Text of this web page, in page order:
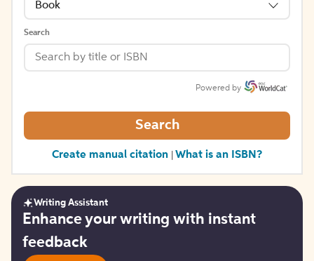
Book
Search
Powered by
Search
Create manual citation What is an ISBN?
Get
started
Writing Assistant
Enhance your writing with instant
feedback